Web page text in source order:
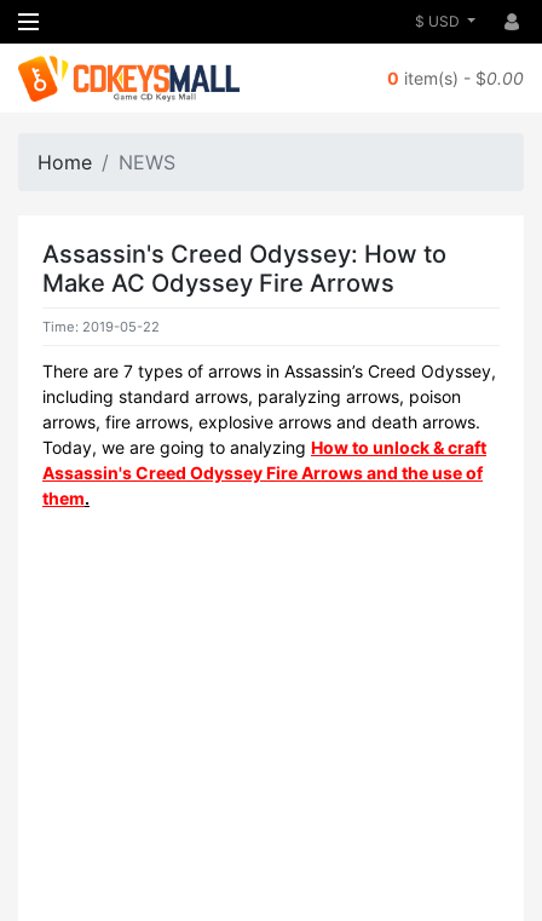
$ USD
0 item(s) - $0.00
Home NEWS
Assassin's Creed Odyssey: How to
Make AC Odyssey Fire Arrows
Time: 2019-05-22
There are 7 types of arrows in Assassin’s Creed Odyssey,
including standard arrows, paralyzing arrows, poison
arrows, fire arrows, explosive arrows and death arrows.
Today, we are going to analyzing How to unlock & craft
Assassin's Creed Odyssey Fire Arrows and the use of
them.